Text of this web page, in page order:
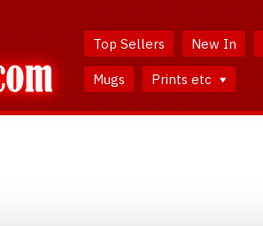
Top Sellers New In
Mugs Prints etc